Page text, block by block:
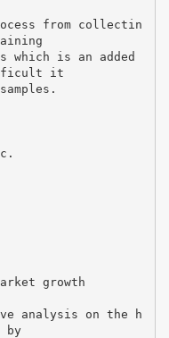
from collectin
is an added
it
growth
analysis on the h
by